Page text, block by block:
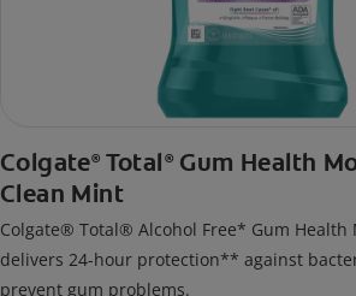
Colgate® Total ®Gum Health
Clean Mint
Colgate® Total® Alcohol Free* Gum Health
delivers 24-hour protection** against
prevent gum problems.